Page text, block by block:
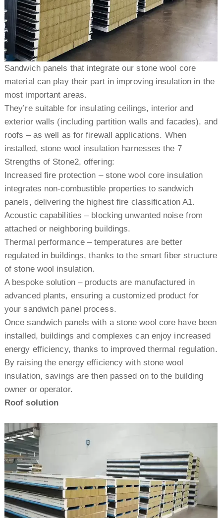
Sandwich panels that integrate our stone wool core
material can play their part in improving insulation in the
most important areas.
They’re suitable for insulating ceilings, interior and
exterior walls (including partition walls and facades), and
roofs – as well as for firewall applications. When
installed, stone wool insulation harnesses the 7
Strengths of Stone2, offering:
Increased fire protection – stone wool core insulation
integrates non-combustible properties to sandwich
panels, delivering the highest fire classification A1.
Acoustic capabilities – blocking unwanted noise from
attached or neighboring buildings.
Thermal performance – temperatures are better
regulated in buildings, thanks to the smart fiber structure
of stone wool insulation.
A bespoke solution – products are manufactured in
advanced plants, ensuring a customized product for
your sandwich panel process.
Once sandwich panels with a stone wool core have been
installed, buildings and complexes can enjoy increased
energy efficiency, thanks to improved thermal regulation.
By raising the energy efficiency with stone wool
insulation, savings are then passed on to the building
owner or operator.
Roof solution